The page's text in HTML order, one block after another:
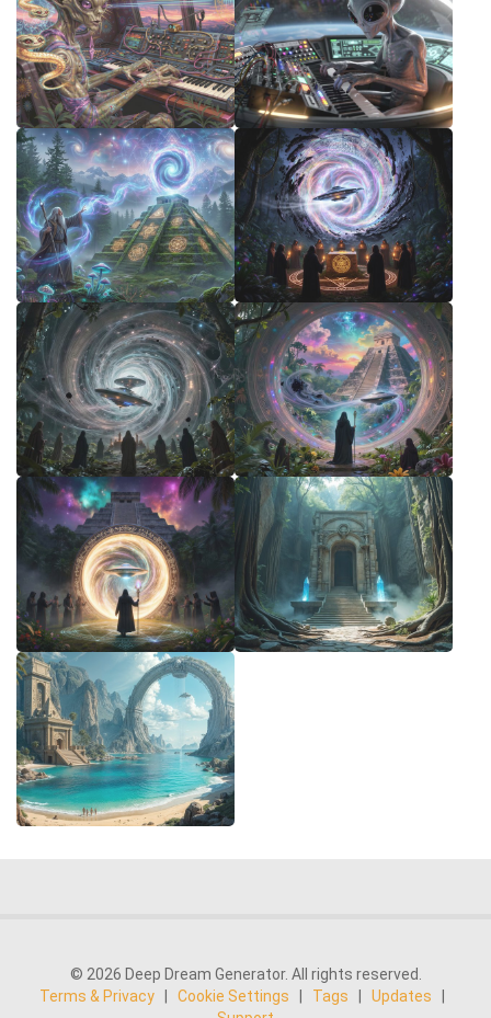
© 2026 Deep Dream Generator. All rights reserved.
Terms & Privacy
Cookie Settings Tags Updates